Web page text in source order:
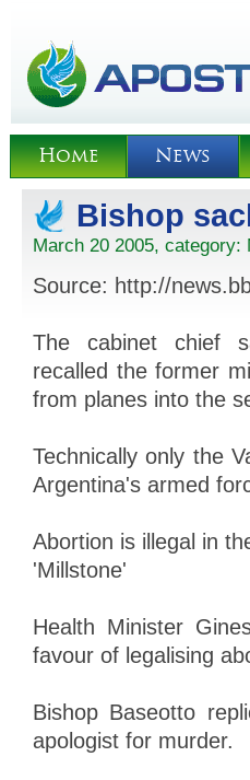
Home News
Bishop
March 20 2005, category:
Source: http://
The cabinet chief
recalled the former
from planes into the
Technically only the
Argentina's armed
Abortion is illegal in
'Millstone'
Health Minister
favour of legalising
Bishop Baseotto
apologist for murder.